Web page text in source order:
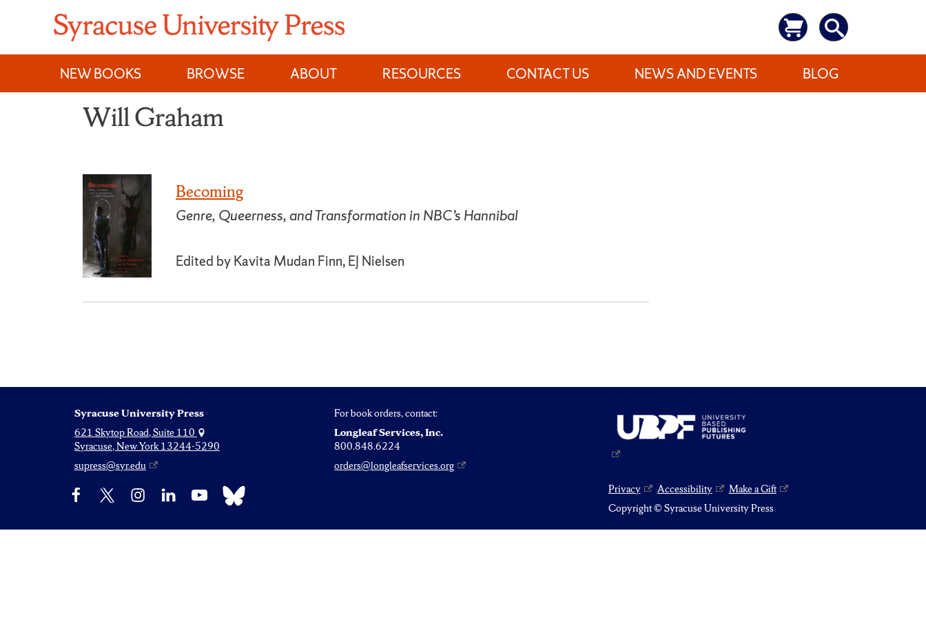
content
NEW BOOKS
BROWSE ABOUT RESOURCES CONTACT US NEWS AND EVENTS BLOG
Will Graham
Becoming
Genre, Queerness, and Transformation in NBC’s Hannibal
Edited by Kavita Mudan Finn, EJ Nielsen
Syracuse University Press
621 Skytop Road, Suite 110
Syracuse, New York 13244-5290
supress@syr.edu
For book orders, contact:
Longleaf Services, Inc.
800.848.6224
orders@longleafservices.org
Facebook InstagramLinkedIn YouTube Bluesky Privacy Accessibility
Make a Gift
Copyright © Syracuse University Press